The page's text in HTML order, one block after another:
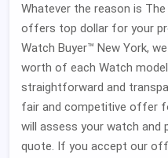
Whatever the reason is
offers top dollar for your
Watch Buyer™ New York,
worth of each Watch
straightforward and
fair and competitive offer
will assess your watch and
quote. If you accept our